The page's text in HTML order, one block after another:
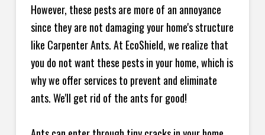
However, these pests are more of an annoyance
since they are not damaging your home's structure
like Carpenter Ants. At EcoShield, we realize that
you do not want these pests in your home, which is
why we offer services to prevent and eliminate
ants. We'll get rid of the ants for good!